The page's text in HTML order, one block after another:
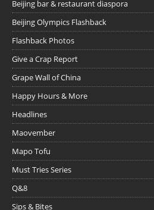
Beijing bar & restaurant diaspora
Beijing Olympics Flashback
Flashback Photos
Give a Crap Report
Grape Wall of China
Happy Hours & More
Headlines
Maovember
Mapo Tofu
Must Tries Series
Q&8
Sips & Bites